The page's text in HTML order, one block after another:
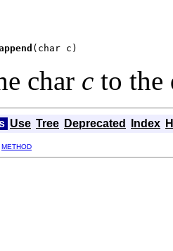
(char c)
char c to the
Use Tree Deprecated Index
METHOD